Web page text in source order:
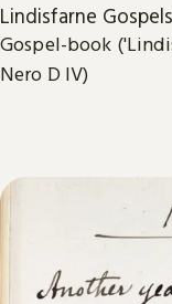
Lindisfarne Gospels
Gospel-book
Nero D IV)